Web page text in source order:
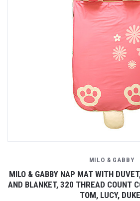
MILO & GABBY
MILO & GABBY NAP MAT WITH
AND BLANKET, 320 THREAD COUNT
TOM, LUCY,